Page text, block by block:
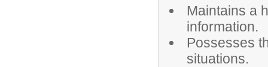
Maintains a
information.
Possesses
situations.